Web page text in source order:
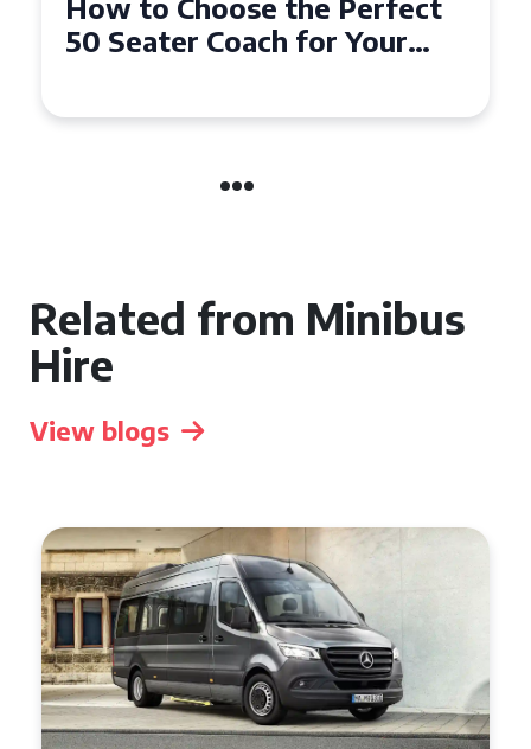
How to Choose the Perfect
50 Seater Coach for Your
Related from Minibus
Hire
View blogs